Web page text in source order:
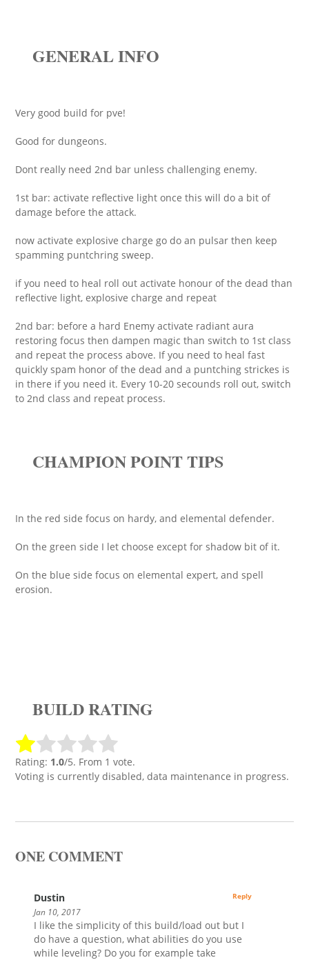
GENERAL INFO
Very good build for pve!
Good for dungeons.
Dont really need 2nd bar unless challenging enemy.
1st bar: activate reflective light once this will do a bit of
damage before the attack.
now activate explosive charge go do an pulsar then keep
spamming puntchring sweep.
if you need to heal roll out activate honour of the dead than
reflective light, explosive charge and repeat
2nd bar: before a hard Enemy activate radiant aura
restoring focus then dampen magic than switch to 1st class
and repeat the process above. If you need to heal fast
quickly spam honor of the dead and a puntching strickes is
in there if you need it. Every 10-20 secounds roll out, switch
to 2nd class and repeat process.
CHAMPION POINT TIPS
In the red side focus on hardy, and elemental defender.
On the green side I let choose except for shadow bit of it.
On the blue side focus on elemental expert, and spell
erosion.
BUILD RATING
Rating: 1.0/5. From 1 vote.
Voting is currently disabled, data maintenance in progress.
ONE COMMENT
Dustin
Jan 10, 2017
I like the simplicity of this build/load out but I
do have a question, what abilities do you use
while leveling? Do you for example take
Reply